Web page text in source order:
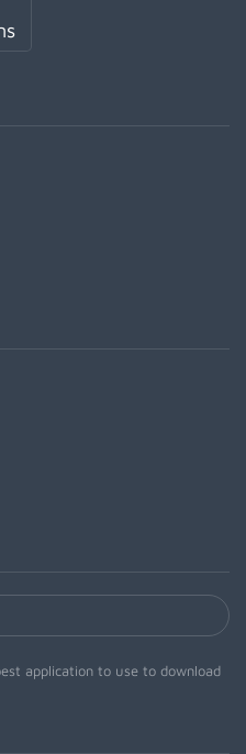
application to use to download